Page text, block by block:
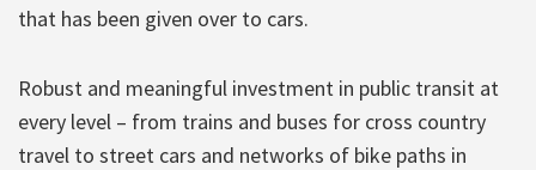
that has been given over to cars.
Robust and meaningful investment in public transit at
every level – from trains and buses for cross country
travel to street cars and networks of bike paths in